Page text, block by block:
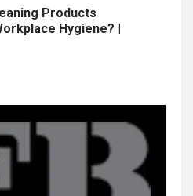
Products
Hygiene? |